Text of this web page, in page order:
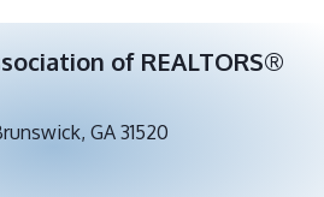
of REALTORS®
GA 31520